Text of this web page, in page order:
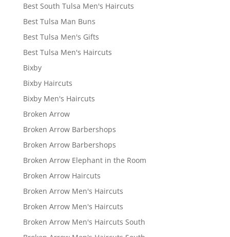
Best South Tulsa Men's Haircuts
Best Tulsa Man Buns
Best Tulsa Men's Gifts
Best Tulsa Men's Haircuts
Bixby
Bixby Haircuts
Bixby Men's Haircuts
Broken Arrow
Broken Arrow Barbershops
Broken Arrow Barbershops
Broken Arrow Elephant in the Room
Broken Arrow Haircuts
Broken Arrow Men's Haircuts
Broken Arrow Men's Haircuts
Broken Arrow Men's Haircuts South